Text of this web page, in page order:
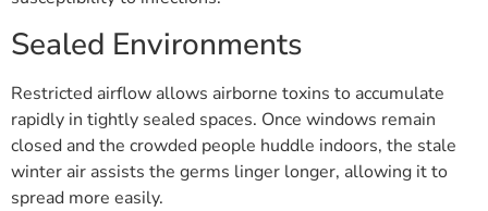
Sealed Environments
Restricted airflow allows airborne toxins to accumulate
rapidly in tightly sealed spaces. Once windows remain
closed and the crowded people huddle indoors, the stale
winter air assists the germs linger longer, allowing it to
spread more easily.